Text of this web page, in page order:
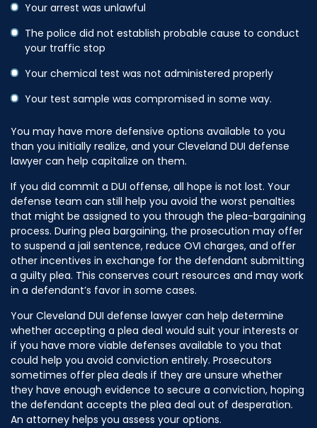
Your arrest was unlawful
The police did not establish probable cause to conduct
your traffic stop
Your chemical test was not administered properly
Your test sample was compromised in some way.
You may have more defensive options available to you
than you initially realize, and your Cleveland DUI defense
lawyer can help capitalize on them.
If you did commit a DUI offense, all hope is not lost. Your
defense team can still help you avoid the worst penalties
that might be assigned to you through the plea-bargaining
process. During plea bargaining, the prosecution may offer
to suspend a jail sentence, reduce OVI charges, and offer
other incentives in exchange for the defendant submitting
a guilty plea. This conserves court resources and may work
in a defendant’s favor in some cases.
Your Cleveland DUI defense lawyer can help determine
whether accepting a plea deal would suit your interests or
if you have more viable defenses available to you that
could help you avoid conviction entirely. Prosecutors
sometimes offer plea deals if they are unsure whether
they have enough evidence to secure a conviction, hoping
the defendant accepts the plea deal out of desperation.
An attorney helps you assess your options.